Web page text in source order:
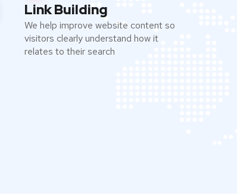
Link Building
We help improve website content so
visitors clearly understand how it
relates to their search